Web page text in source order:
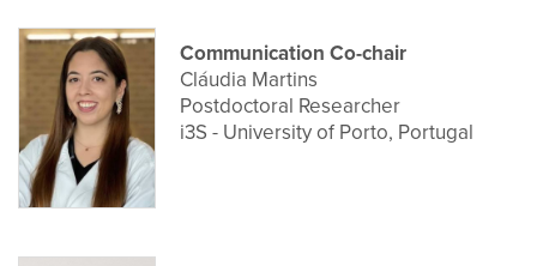
Communication Co-chair
Cláudia Martins
Postdoctoral Researcher
i3S - University of Porto, Portugal